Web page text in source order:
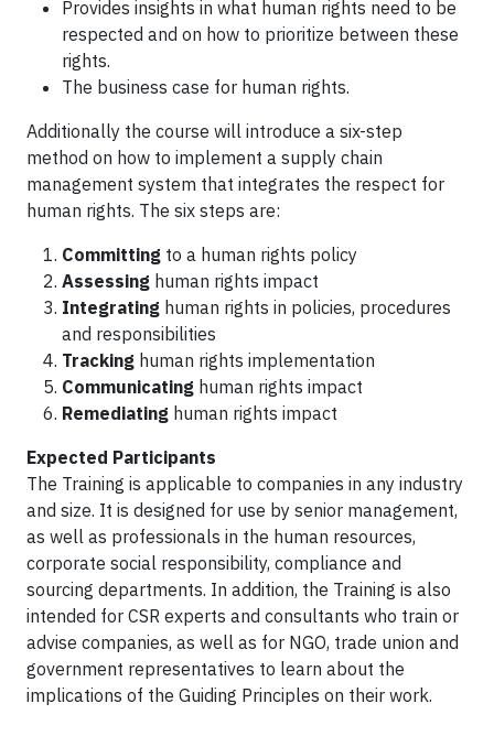
Provides insights in what human rights need to be
respected and on how to prioritize between these
rights.
The business case for human rights.
Additionally the course will introduce a six-step
method on how to implement a supply chain
management system that integrates the respect for
human rights. The six steps are:
Committing to a human rights policy
Assessing human rights impact
Integrating human rights in policies, procedures
and responsibilities
Tracking human rights implementation
Communicating human rights impact
Remediating human rights impact
Expected Participants
The Training is applicable to companies in any industry
and size. It is designed for use by senior management,
as well as professionals in the human resources,
corporate social responsibility, compliance and
sourcing departments. In addition, the Training is also
intended for CSR experts and consultants who train or
advise companies, as well as for NGO, trade union and
government representatives to learn about the
implications of the Guiding Principles on their work.